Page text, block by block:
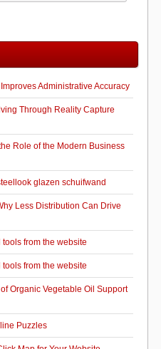
Administrative Accuracy
Through Reality Capture
Role of the Modern Business
glazen schuifwand
Less Distribution Can Drive
from the website
from the website
Organic Vegetable Oil Support
Puzzles